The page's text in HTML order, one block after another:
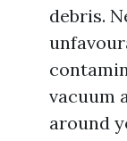
debris.
vacuum
around